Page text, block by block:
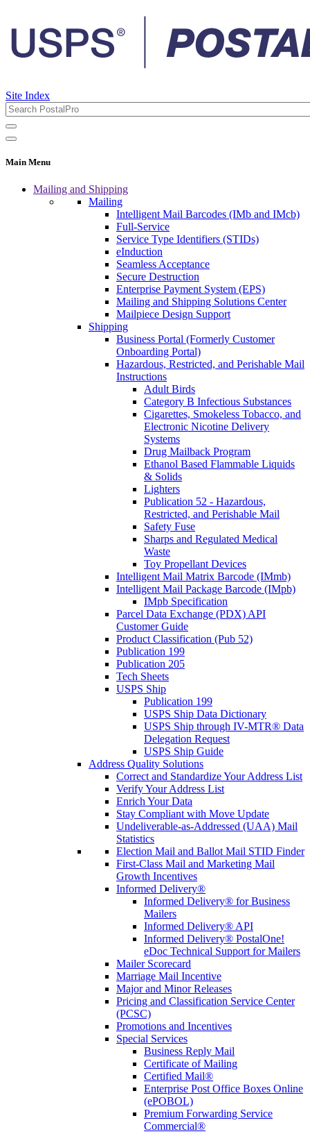
Site Index
Main Menu
Mailing and Shipping
Mailing
Intelligent Mail Barcodes (IMb and IMcb)
Full-Service
Service Type Identifiers (STIDs)
eInduction
Seamless Acceptance
Secure Destruction
Enterprise Payment System (EPS)
Mailing and Shipping Solutions Center
Mailpiece Design Support
Shipping
Business Portal (Formerly Customer
Onboarding Portal)
Hazardous, Restricted, and Perishable Mail
Instructions
Adult Birds
Category B Infectious Substances
Cigarettes, Smokeless Tobacco, and
Electronic Nicotine Delivery
Systems
Drug Mailback Program
Ethanol Based Flammable Liquids
& Solids
Lighters
Publication 52 - Hazardous,
Restricted, and Perishable Mail
Safety Fuse
Sharps and Regulated Medical
Waste
Toy Propellant Devices
Intelligent Mail Matrix Barcode (IMmb)
Intelligent Mail Package Barcode (IMpb)
IMpb Specification
Parcel Data Exchange (PDX) API
Customer Guide
Product Classification (Pub 52)
Publication 199
Publication 205
Tech Sheets
USPS Ship
Publication 199
USPS Ship Data Dictionary
USPS Ship through IV-MTR® Data
Delegation Request
USPS Ship Guide
Address Quality Solutions
Correct and Standardize Your Address List
Verify Your Address List
Enrich Your Data
Stay Compliant with Move Update
Undeliverable-as-Addressed (UAA) Mail
Statistics
Election Mail and Ballot Mail STID Finder
First-Class Mail and Marketing Mail
Growth Incentives
Informed Delivery®
Informed Delivery® for Business
Mailers
Informed Delivery® API
Informed Delivery® PostalOne!
eDoc Technical Support for Mailers
Mailer Scorecard
Marriage Mail Incentive
Major and Minor Releases
Pricing and Classification Service Center
(PCSC)
Promotions and Incentives
Special Services
Business Reply Mail
Certificate of Mailing
Certified Mail®
Enterprise Post Office Boxes Online
(ePOBOL)
Premium Forwarding Service
Commercial®